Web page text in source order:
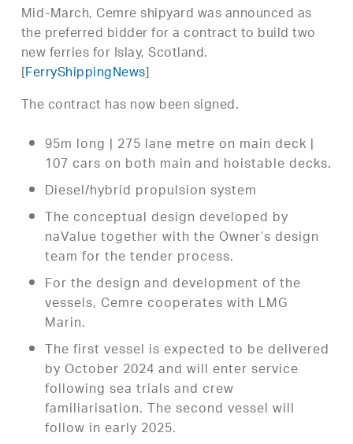
Mid-March, Cemre shipyard was announced as
the preferred bidder for a contract to build two
new ferries for Islay, Scotland.
[FerryShippingNews]
The contract has now been signed.
95m long | 275 lane metre on main deck |
107 cars on both main and hoistable decks.
Diesel/hybrid propulsion system
The conceptual design developed by
naValue together with the Owner’s design
team for the tender process.
For the design and development of the
vessels, Cemre cooperates with LMG
Marin.
The first vessel is expected to be delivered
by October 2024 and will enter service
following sea trials and crew
familiarisation. The second vessel will
follow in early 2025.